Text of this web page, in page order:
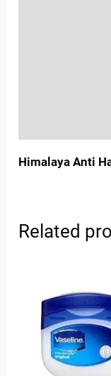
Himalaya Anti
Related